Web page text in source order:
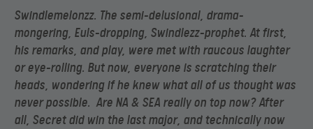
Swindlemelonzz. The semi-delusional, drama-
mongering, Euls-dropping, Swindlezz-prophet. At first,
his remarks, and play, were met with raucous laughter
or eye-rolling. But now, everyone is scratching their
heads, wondering if he knew what all of us thought was
never possible. Are NA & SEA really on top now? After
all, Secret did win the last major, and technically now